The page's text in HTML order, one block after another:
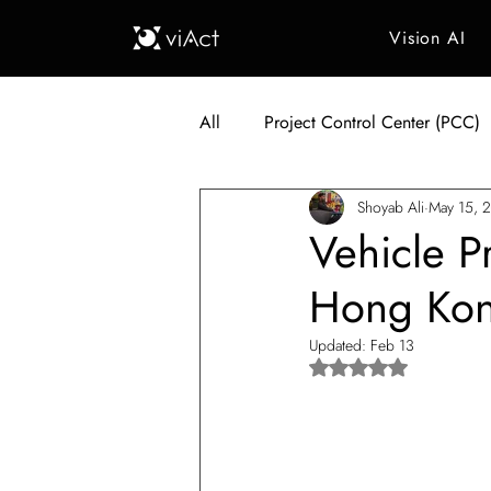
Vision AI
All Project Control Center (PCC)
Generative AI in Manufacturing
Japan Construction Industry
Vietnam Construction Industry
Vehicle
Hong
Shoyab Ali May 15,
Updated: Feb 13
Rated NaN out of 5